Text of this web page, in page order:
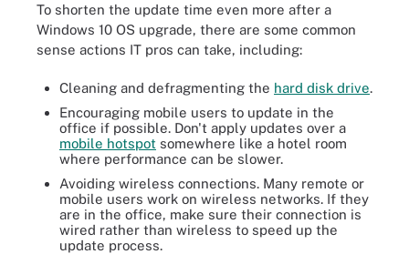
To shorten the update time even more after a
Windows 10 OS upgrade, there are some common
sense actions IT pros can take, including:
Cleaning and defragmenting the hard disk drive.
Encouraging mobile users to update in the
office if possible. Don't apply updates over a
mobile hotspot somewhere like a hotel room
where performance can be slower.
Avoiding wireless connections. Many remote or
mobile users work on wireless networks. If they
are in the office, make sure their connection is
wired rather than wireless to speed up the
update process.